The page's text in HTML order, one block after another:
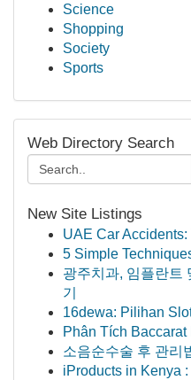
Science
Shopping
Society
Sports
Web Directory Search
New Site Listings
UAE Car
5 Simple
광주치과, 임플란트
기
16dewa: Pilihan
Phân Tích Baccarat
소음순수술 후 관리
iProducts in Kenya